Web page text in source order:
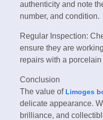
authenticity and note
number, and condition.
Regular Inspection:
ensure they are
repairs with a
Conclusion
The value of Limoges
delicate appearance.
brilliance, and